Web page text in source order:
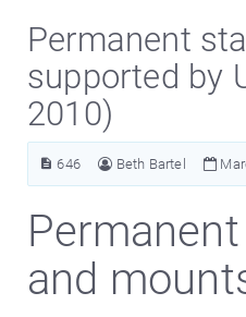
Permanent
supported by
2010)
646 Beth Bartel
and